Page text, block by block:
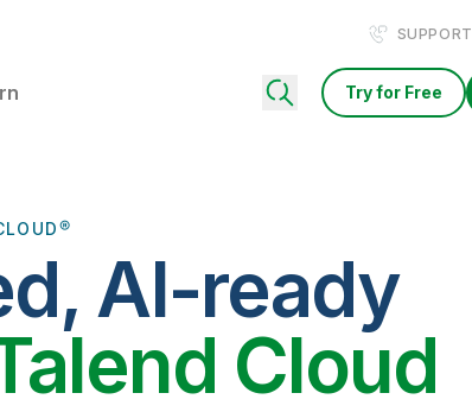
SUPPORT
Try for Free
AI-ready
Cloud